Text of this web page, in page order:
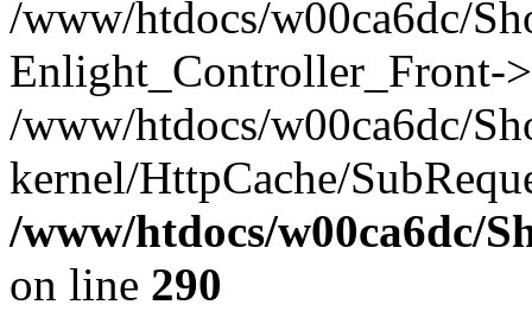
/www/htdocs/w00ca6dc/
Enlight_Controller_Front-
/www/htdocs/w00ca6dc/
kernel/HttpCache/
/www/htdocs/w00ca6dc/
on line 290